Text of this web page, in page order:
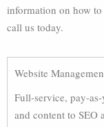
information on how
call us today.
Website
Full-service, pay-
and content to SEO